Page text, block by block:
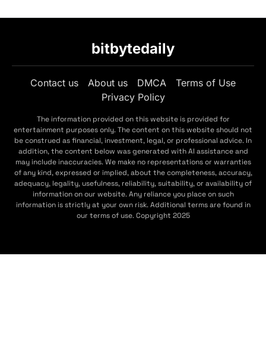
bitbytedaily
Contact us About us DMCA
Terms of Use
Privacy Policy
The information provided on this website is provided for
entertainment purposes only. The content on this website should not
be construed as financial, investment, legal, or professional advice. In
addition, the content below was generated with AI assistance and
may include inaccuracies. We make no representations or warranties
of any kind, expressed or implied, about the completeness, accuracy,
adequacy, legality, usefulness, reliability, suitability, or availability of
information on our website. Any reliance you place on such
information is strictly at your own risk. Additional terms are found in
our terms of use. Copyright 2025